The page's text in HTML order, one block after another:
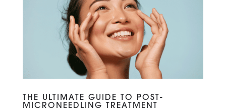
THE ULTIMATE GUIDE TO POST-
MICRONEEDLING TREATMENT